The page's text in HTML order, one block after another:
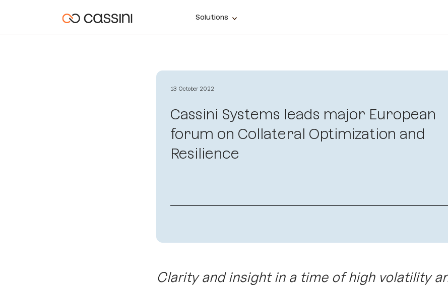
Solutions
13 October 2022
Cassini Systems leads major European
forum on Collateral Optimization and
Resilience
Clarity and insight in a time of high volatility